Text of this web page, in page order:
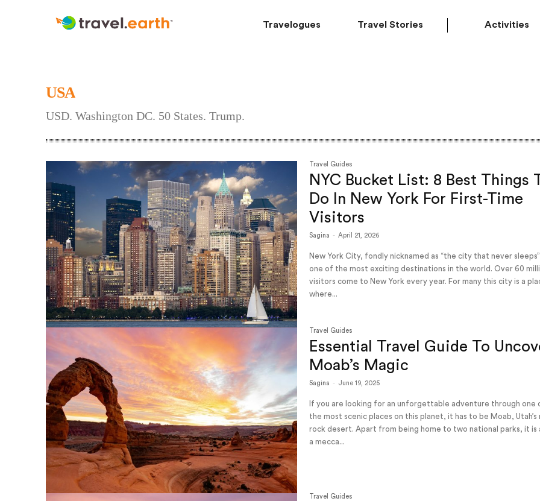
Travelogues Travel Stories Activities
USA
USD. Washington DC. 50 States. Trump.
Travel Guides
NYC Bucket List: 8 Best Things
Do In New York For First-Time
Visitors
Sagina - April 21, 2026
New York City, fondly nicknamed as “the city that never sleeps”
one of the most exciting destinations in the world. Over 60
visitors come to New York every year. For many this city is a
where...
Travel Guides
Essential Travel Guide To
Moab’s Magic
Sagina - June 19, 2025
If you are looking for an unforgettable adventure through one
the most scenic places on this planet, it has to be Moab, Utah’s
rock desert. Apart from being home to two national parks, it is
a mecca...
Travel Guides